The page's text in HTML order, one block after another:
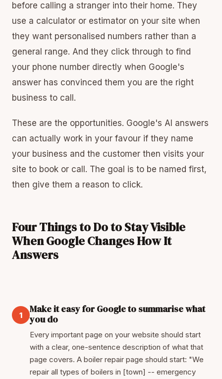
before calling a stranger into their home. They
use a calculator or estimator on your site when
they want personalised numbers rather than a
general range. And they click through to find
your phone number directly when Google's
answer has convinced them you are the right
business to call.
These are the opportunities. Google's AI answers
can actually work in your favour if they name
your business and the customer then visits your
site to book or call. The goal is to be named first,
then give them a reason to click.
Four Things to Do to Stay Visible
When Google Changes How It
Answers
1
Make it easy for Google to summarise what
you do
Every important page on your website should start
with a clear, one-sentence description of what that
page covers. A boiler repair page should start: "We
repair all types of boilers in [town] -- emergency